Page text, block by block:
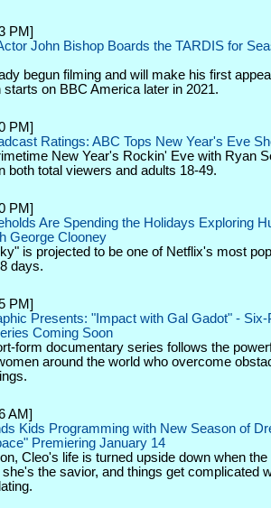
PM]
John Bishop Boards the TARDIS for
begun filming and will make his first
starts on BBC America later in 2021.
PM]
Ratings: ABC Tops New Year's Eve
New Year's Rockin' Eve with Ryan
both total viewers and adults 18-49.
PM]
Are Spending the Holidays Exploring
George Clooney
is projected to be one of Netflix's most
days.
PM]
Presents: "Impact with Gal Gadot" - Six-
Coming Soon
form documentary series follows the
around the world who overcome
AM]
Kids Programming with New Season of
Premiering January 14
Cleo's life is turned upside down when the
the savior, and things get complicated